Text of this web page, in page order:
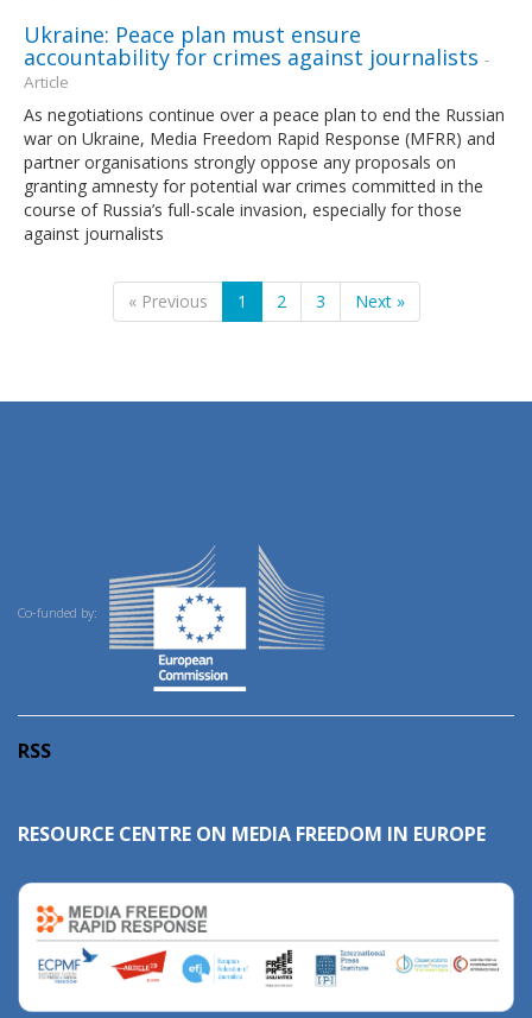
Ukraine: Peace plan must ensure
accountability for crimes against journalists -
Article
As negotiations continue over a peace plan to end the Russian
war on Ukraine, Media Freedom Rapid Response (MFRR) and
partner organisations strongly oppose any proposals on
granting amnesty for potential war crimes committed in the
course of Russia’s full-scale invasion, especially for those
against journalists
« Previous 1 2 3 Next »
Co-funded by:
RSS
RESOURCE CENTRE ON MEDIA FREEDOM IN EUROPE